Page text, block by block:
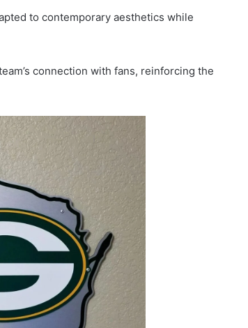
to contemporary aesthetics while
connection with fans, reinforcing the